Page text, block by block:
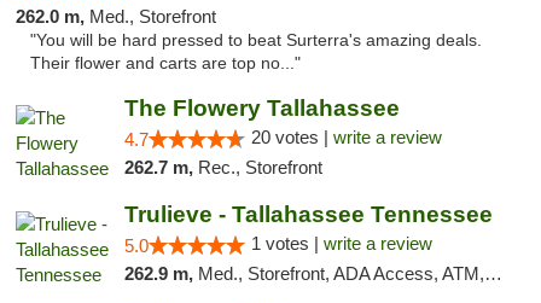
262.0 m, Med., Storefront
"You will be hard pressed to beat Surterra's amazing deals.
Their flower and carts are top no..."
The Flowery Tallahassee
4.7 20 votes | write a review
262.7 m, Rec., Storefront
Trulieve - Tallahassee Tennessee
5.0 1 votes | write a review
262.9 m, Med., Storefront, ADA Access, ATM, Debit Card, Delivery, Pickup